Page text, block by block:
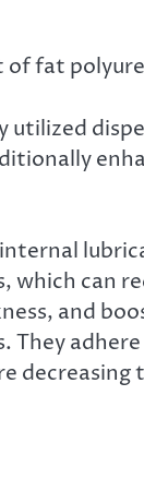
of fat
which can
and
They